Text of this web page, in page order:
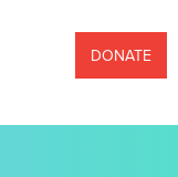
DONATE